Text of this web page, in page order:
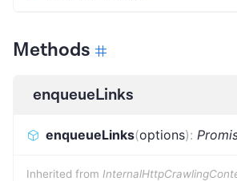
Methods
enqueueLinks
enqueueLinks(options):
Inherited from